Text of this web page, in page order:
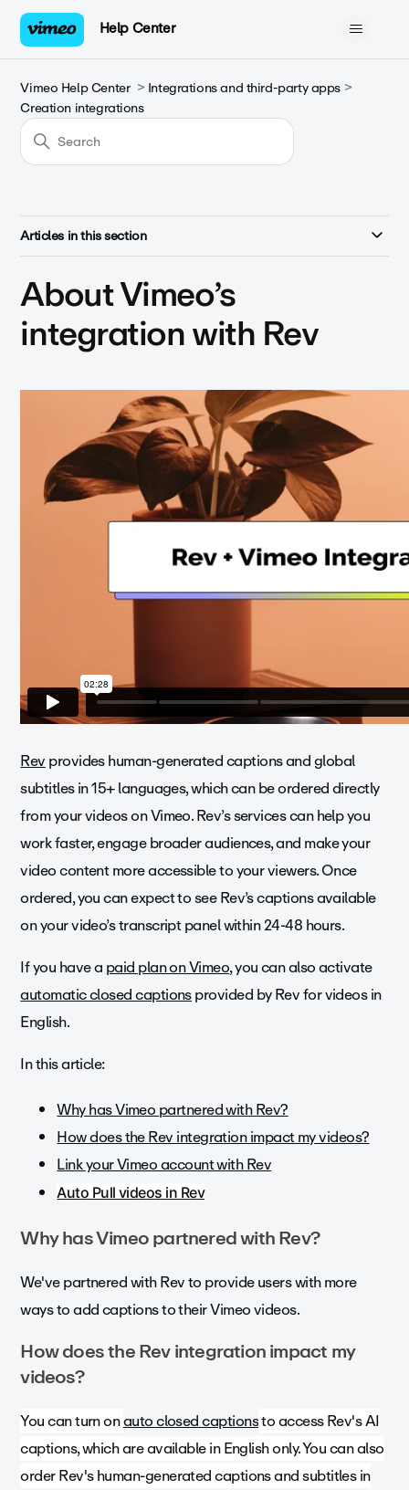
Help Center
Vimeo Help Center
Integrations and third-party apps
Creation integrations
Articles in this section
About Vimeo’s
integration with Rev
Revprovides human-generated captions and global
subtitles in 15+ languages, which can be ordered directly
from your videos on Vimeo. Rev’s services can help you
work faster, engage broader audiences, and make your
video content more accessible to your viewers. Once
ordered, you can expect to see Rev’s captions available
on your video’s transcript panel within 24-48 hours.
If you have apaid plan on Vimeo, you can also activate
automatic closed captionsprovided by Rev for videos in
English.
In this article:
Why has Vimeo partnered with Rev?
How does the Rev integration impact my videos?
Link your Vimeo account with Rev
Auto Pull videos in Rev
Why has Vimeo partnered with Rev?
We've partnered with Rev to provide users with more
ways to add captions to their Vimeo videos.
How does the Rev integration impact my
videos?
You can turn onauto closed captionsto access Rev's AI
captions, which are available in English only. You can also
order Rev's human-generated captions and subtitles in